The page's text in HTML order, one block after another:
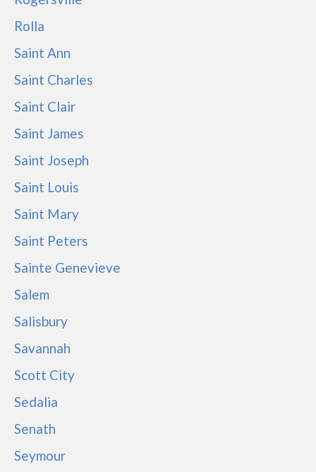
Rolla
Saint Ann
Saint Charles
Saint Clair
Saint James
Saint Joseph
Saint Louis
Saint Mary
Saint Peters
Sainte Genevieve
Salem
Salisbury
Savannah
Scott City
Sedalia
Senath
Seymour